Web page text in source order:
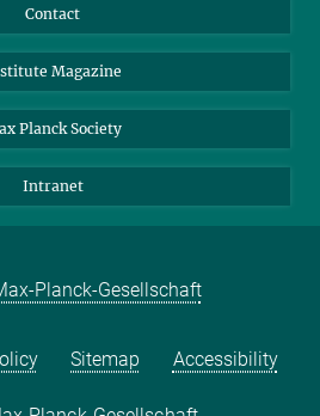
Contact
Magazine
Planck Society
Intranet
Planck-Gesellschaft
Sitemap Accessibility